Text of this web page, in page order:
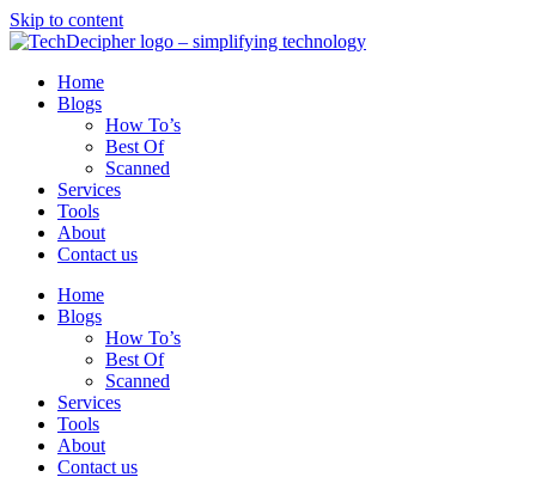
Skip to content
Home
Blogs
How To’s
Best Of
Scanned
Services
Tools
About
Contact us
Home
Blogs
How To’s
Best Of
Scanned
Services
Tools
About
Contact us